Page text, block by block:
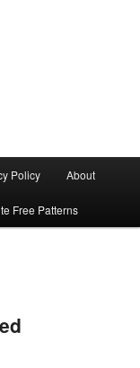
Policy About
Free Patterns